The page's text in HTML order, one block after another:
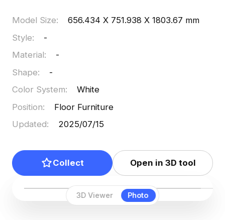
3D Viewer Photo
Model Size:
656.434 X 751.938 X 1803.67 mm
Style:
-
Material:
-
Shape:
-
Color System:
White
Position:
Floor Furniture
Updated: 2025/07/15
Collect Open in 3D tool